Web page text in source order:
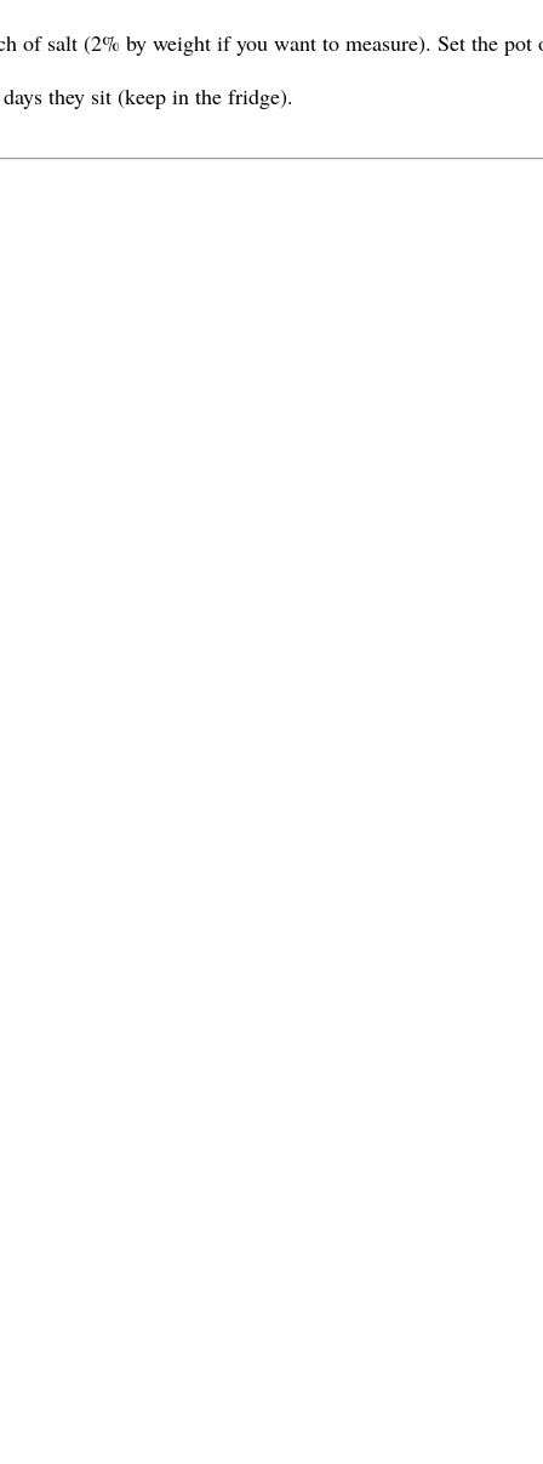
salt (2% by weight if you want to measure). Set the
they sit (keep in the fridge).